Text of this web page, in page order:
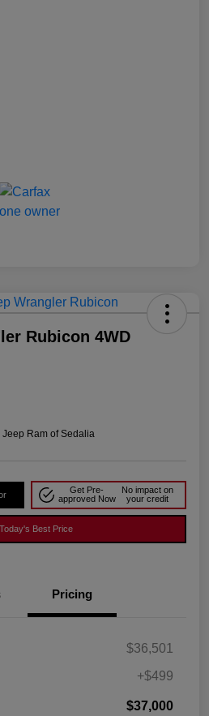
Rubicon 4WD
Ram of Sedalia
Get Pre-
approved Now
No impact on
your credit
Best Price
Pricing
$36,501
+$499
$37,000